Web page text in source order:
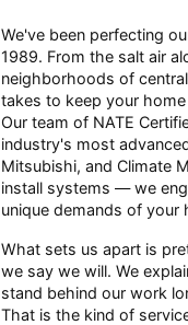
We've been perfecting
1989. From the salt air
neighborhoods of
takes to keep your
Our team of NATE
industry's most
Mitsubishi, and Climate
install systems — we
unique demands of your
What sets us apart is
we say we will. We
stand behind our work
That is the kind of